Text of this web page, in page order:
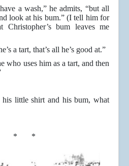
a wash,” he admits, “but all
look at his bum.” (I tell him for
Christopher’s bum leaves me
a tart, that’s all he’s good at.”
who uses him as a tart, and then
little shirt and his bum, what
* *